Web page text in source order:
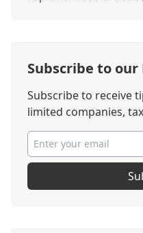
Subscribe to
Subscribe to receive
limited companies,